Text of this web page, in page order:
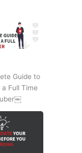
Guide to
Full Time